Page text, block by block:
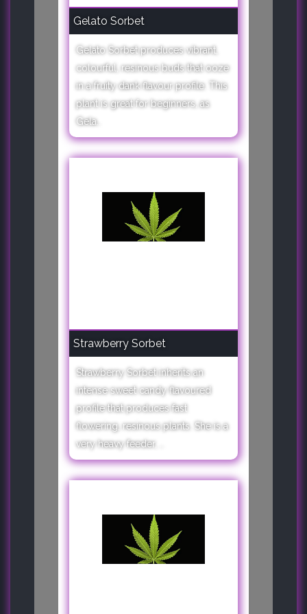
Gelato Sorbet
Gelato Sorbet produces vibrant,
colourful, resinous buds that ooze
in a fruity dank flavour profile. This
plant is great for beginners, as
Gela..
Strawberry Sorbet
Strawberry Sorbet inherits an
intense sweet candy flavoured
profile that produces fast
flowering, resinous plants. She is a
very heavy feeder, ..